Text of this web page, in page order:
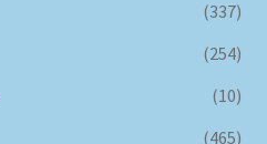
(337)
(254)
(10)
(465)